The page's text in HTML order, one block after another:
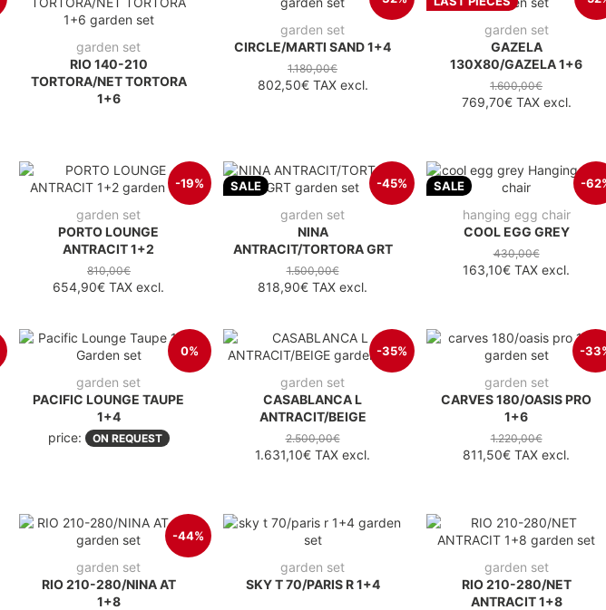
garden set
RIO 140-210
TORTORA/NET TORTORA
1+6
garden set
CIRCLE/MARTI SAND 1+4
1.180,00€
802,50€TAX excl.
garden set
GAZELA
130X80/GAZELA 1+6
1.600,00€
769,70€TAX excl.
-19%
garden set
PORTO LOUNGE
ANTRACIT 1+2
810,00€
654,90€ TAX excl.
SALE -45%
garden set
NINA
ANTRACIT/TORTORA GRT
1.500,00€
818,90€ TAX excl.
SALE -
hanging egg chair
COOL EGG GREY
430,00€
163,10€ TAX excl.
0%
garden set
PACIFIC LOUNGE TAUPE
1+4
price:
ON REQUEST
-35%
garden set
CASABLANCA L
ANTRACIT/BEIGE
2.500,00€
1.631,10€ TAX excl.
-
garden set
CARVES 180/OASIS PRO
1+6
1.220,00€
811,50€ TAX excl.
-44%
garden set
RIO 210-280/NINA AT
1+8
garden set
SKY T 70/PARIS R 1+4
garden set
RIO 210-280/NET
ANTRACIT 1+8